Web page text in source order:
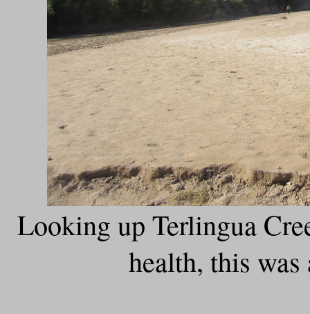
Looking up Terlingua
health, this